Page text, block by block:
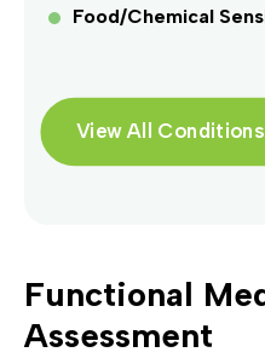
Food/Chemical
View All
Functional
Assessment